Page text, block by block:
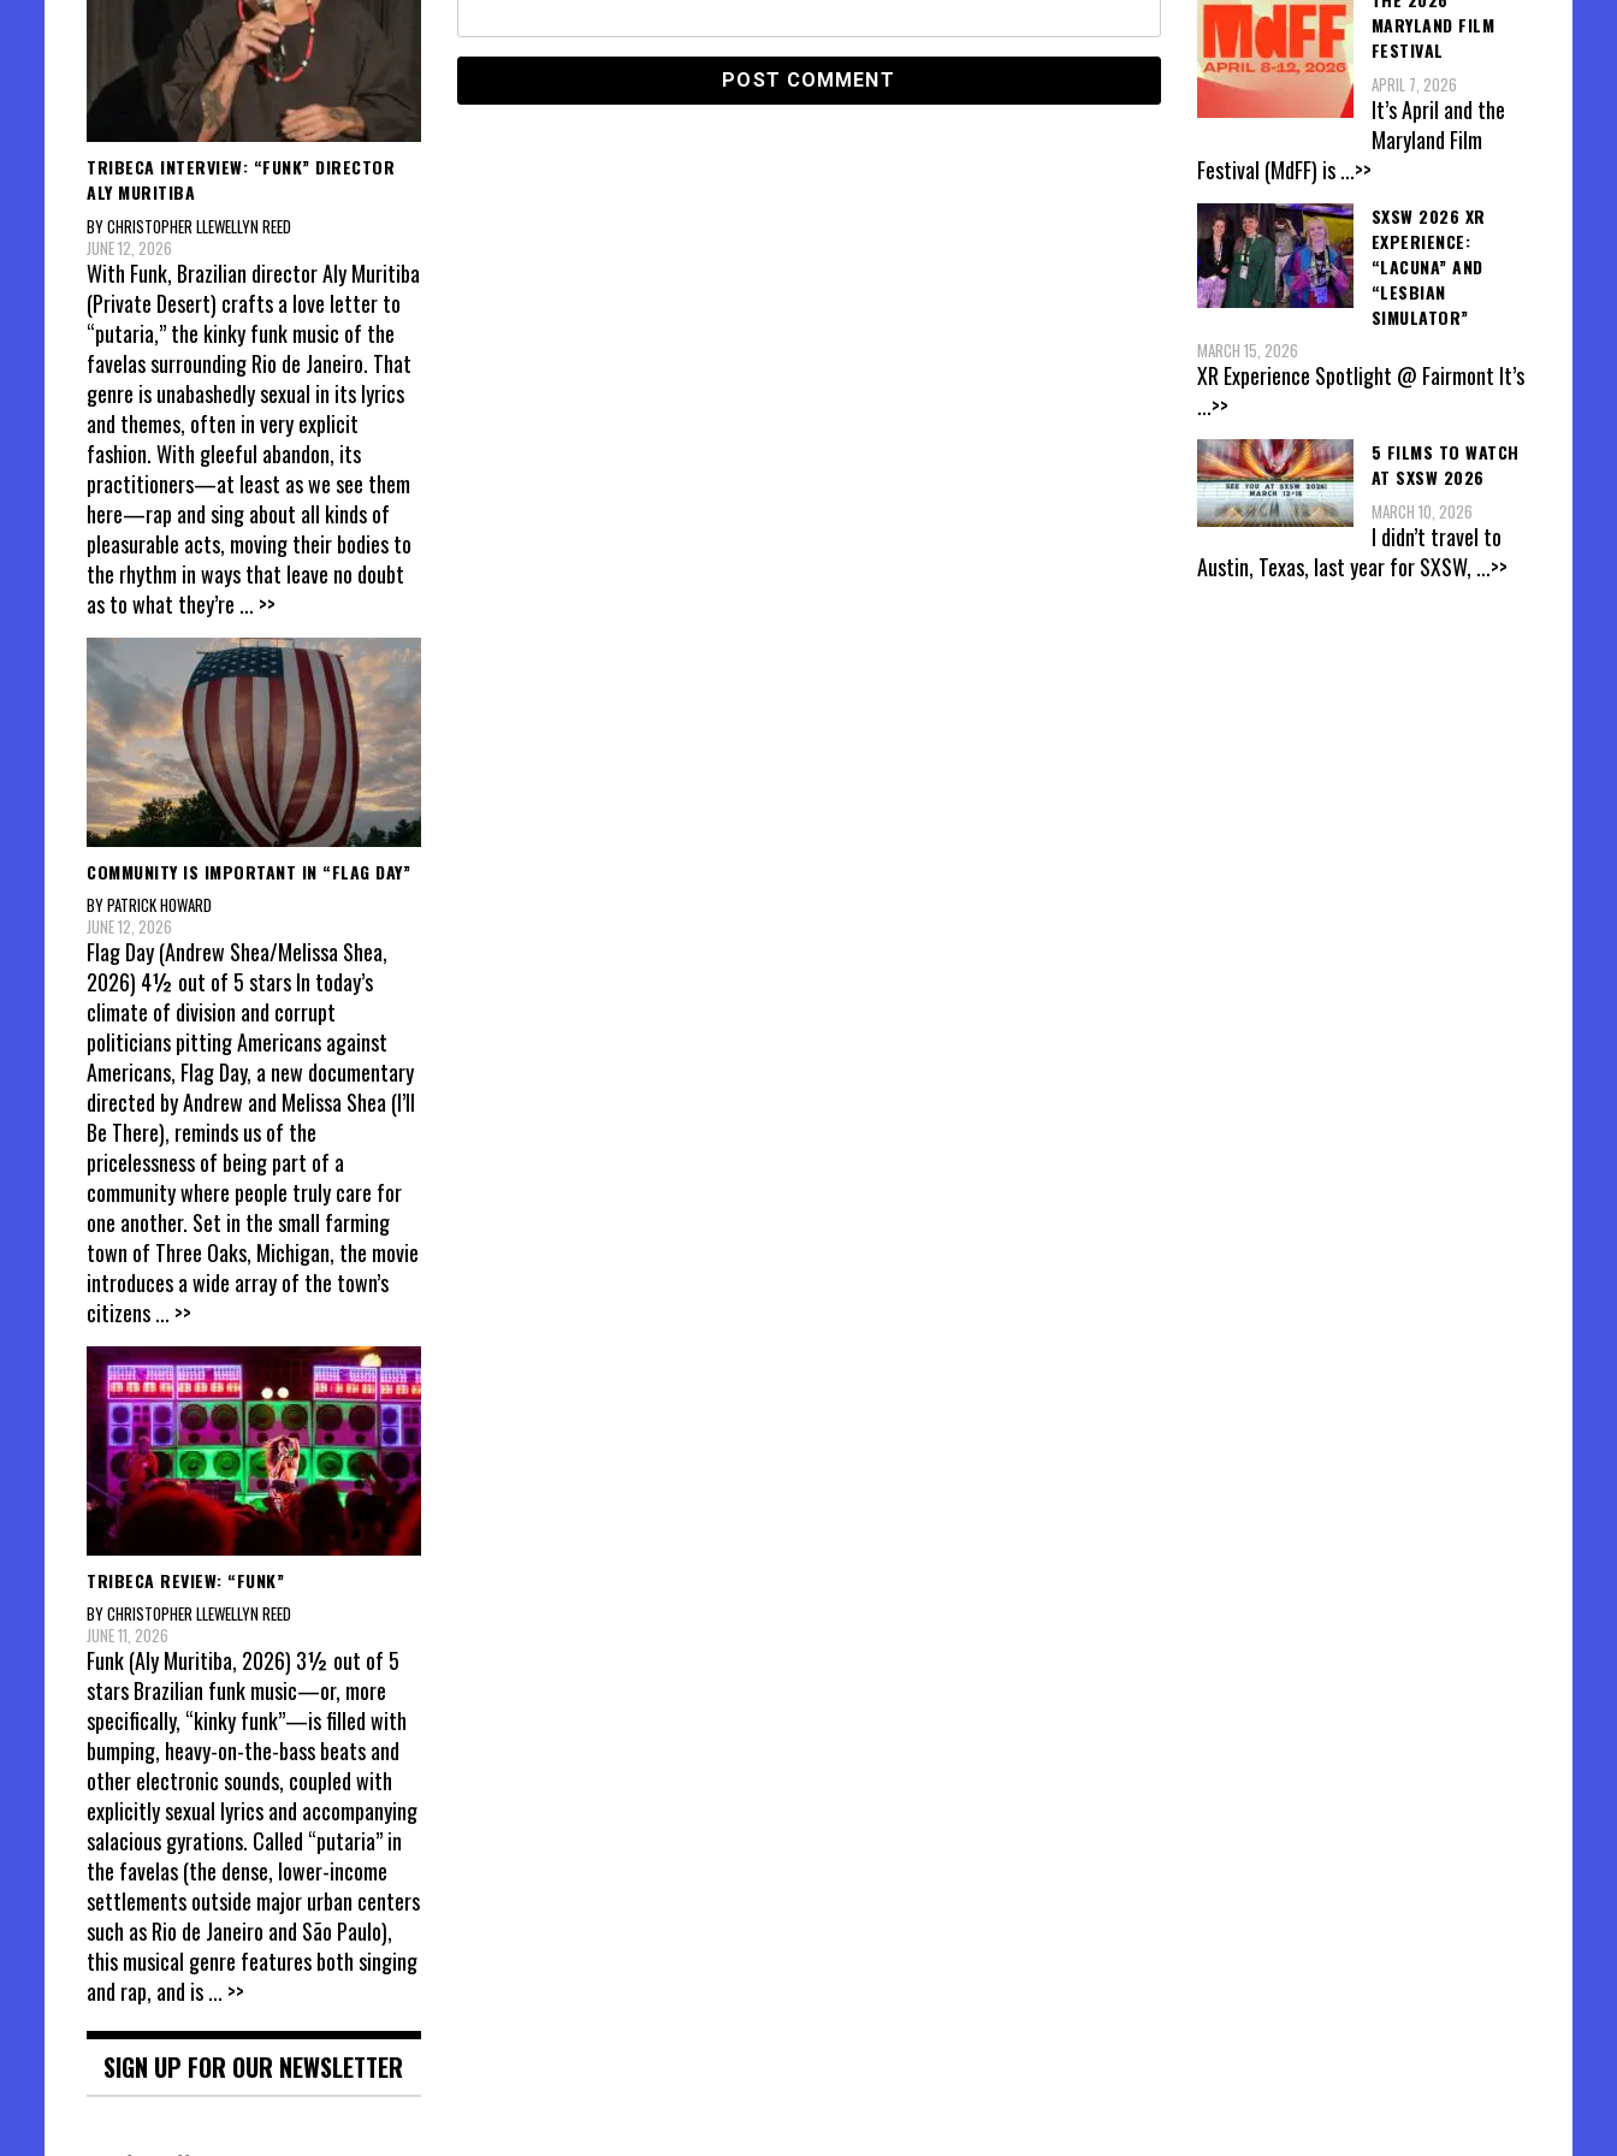
TRIBECA INTERVIEW: “FUNK” DIRECTOR
ALY MURITIBA
BY CHRISTOPHER LLEWELLYN REED
JUNE 12, 2026
With Funk, Brazilian director Aly Muritiba
(Private Desert) crafts a love letter to
“putaria,” the kinky funk music of the
favelas surrounding Rio de Janeiro. That
genre is unabashedly sexual in its lyrics
and themes, often in very explicit
fashion. With gleeful abandon, its
practitioners—at least as we see them
here—rap and sing about all kinds of
pleasurable acts, moving their bodies to
the rhythm in ways that leave no doubt
as to what they’re ... >>
COMMUNITY IS IMPORTANT IN “FLAG DAY”
BY PATRICK HOWARD
JUNE 12, 2026
Flag Day (Andrew Shea/Melissa Shea,
2026) 4½ out of 5 stars In today’s
climate of division and corrupt
politicians pitting Americans against
Americans, Flag Day, a new documentary
directed by Andrew and Melissa Shea (I’ll
Be There), reminds us of the
pricelessness of being part of a
community where people truly care for
one another. Set in the small farming
town of Three Oaks, Michigan, the movie
introduces a wide array of the town’s
citizens... >>
TRIBECA REVIEW: “FUNK”
BY CHRISTOPHER LLEWELLYN REED
JUNE 11, 2026
Funk (Aly Muritiba, 2026) 3½ out of 5
stars Brazilian funk music—or, more
specifically, “kinky funk”—is filled with
bumping, heavy-on-the-bass beats and
other electronic sounds, coupled with
explicitly sexual lyrics and accompanying
salacious gyrations. Called “putaria” in
the favelas (the dense, lower-income
settlements outside major urban centers
such as Rio de Janeiro and São Paulo),
this musical genre features both singing
and rap, and is... >>
SIGN UP FOR OUR NEWSLETTER
MARYLAND FILM
FESTIVAL
APRIL 7, 2026
It’s April and the
Maryland Film
Festival (MdFF) is...>>
SXSW 2026 XR
EXPERIENCE:
“LACUNA” AND
“LESBIAN
SIMULATOR”
MARCH 15, 2026
XR Experience Spotlight @ Fairmont It’s
...>>
5 FILMS TO WATCH
AT SXSW 2026
MARCH 10, 2026
I didn’t travel to
Austin, Texas, last year for SXSW, ...>>